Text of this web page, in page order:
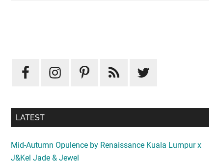
Sidebar
LATEST
Mid-Autumn Opulence by Renaissance Kuala Lumpur x
J&Kel Jade & Jewel